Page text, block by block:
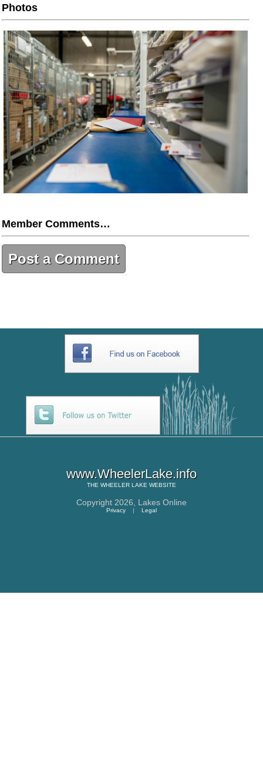
Photos
Member Comments…
Post a Comment
www.WheelerLake.info
THE WHEELER LAKE WEBSITE
Copyright 2026, Lakes Online
Privacy | Legal